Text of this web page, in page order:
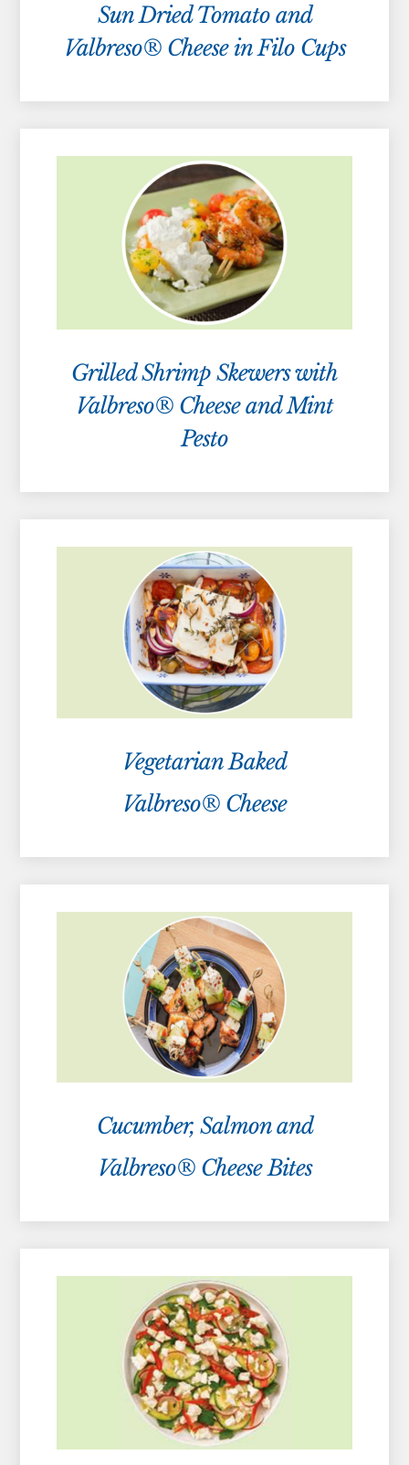
Sun Dried Tomato and
Valbreso® Cheese in Filo Cups
Grilled Shrimp Skewers with
Valbreso® Cheese and Mint
Pesto
Vegetarian Baked
Valbreso® Cheese
Cucumber, Salmon and
Valbreso® Cheese Bites